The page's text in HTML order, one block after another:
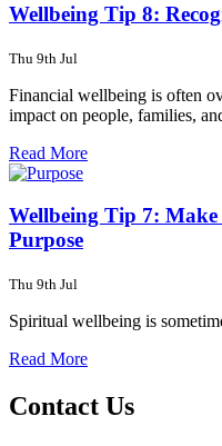
Wellbeing Tip 8:
Thu 9th Jul
Financial wellbeing is often
impact on people, families,
Read More
Wellbeing Tip 7:
Purpose
Thu 9th Jul
Spiritual wellbeing is
Read More
Contact Us